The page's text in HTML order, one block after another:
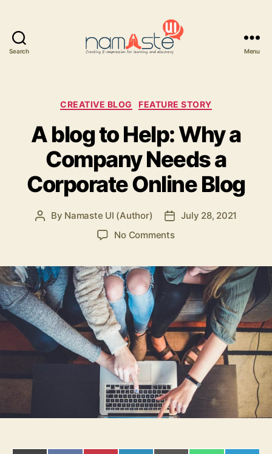
Search Menu
Categories
CREATIVE BLOG FEATURE STORY
A blog to Help: Why a
Company Needs a
Corporate Online Blog
Post
By Namaste UI (Author)
PostJuly 28, 2021
No Commentson
to
Help:
Why
a
Company
Needs
a
Corporate
Online
Blog